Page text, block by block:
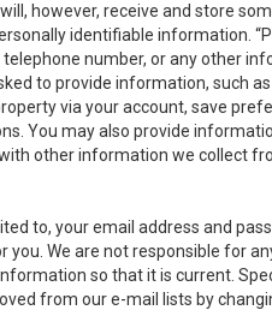
however, receive and store
identifiable information.
number, or any other
to provide information, such
via your account, save
You may also provide
other information we collect
to, your email address and
We are not responsible for
so that it is current.
from our e-mail lists by